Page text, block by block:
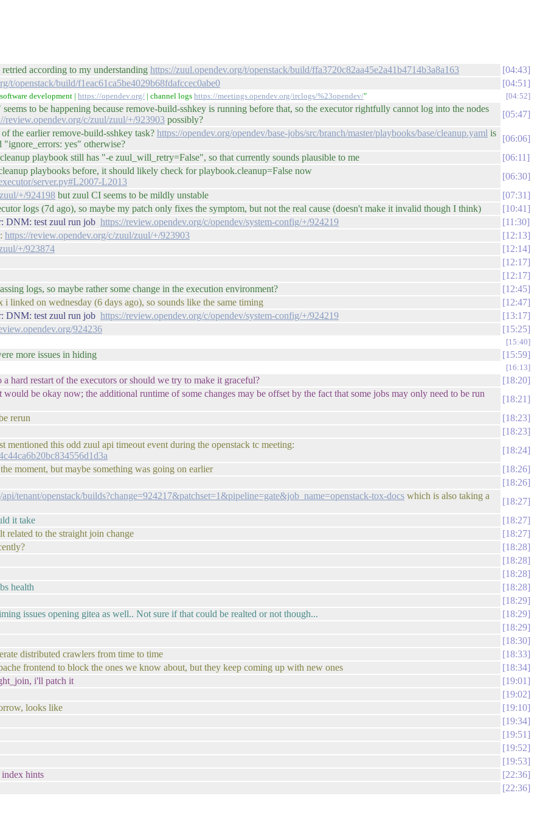
according to my understanding https://zuul.opendev.org/t/openstack/build/ffa3720c82aa45e2a41b4714b3a8a163
04:43
t/openstack/build/f1eac61ca5be4029b68fdafccec0abe0 04:51
development | https://opendev.org/ | channel logs https://meetings.opendev.org/irclogs/%23opendev/" 04:52
to be happening because remove-build-sshkey is running before that, so the executor rightfully cannot log into the nodes
review.opendev.org/c/zuul/zuul/+/923903 possibly?
05:47
the earlier remove-build-sshkey task? https://opendev.org/opendev/base-jobs/src/branch/master/playbooks/base/cleanup.yaml is
"ignore_errors: yes" otherwise?
06:06
playbook still has "-e zuul_will_retry=False", so that currently sounds plausible to me
06:11
playbooks before, it should likely check for playbook.cleanup=False now
server.py#L2007-L2013
06:30
+/924198 but zuul CI seems to be mildly unstable
07:31
logs (7d ago), so maybe my patch only fixes the symptom, but not the real cause (doesn't make it invalid though I think)
10:41
DNM: test zuul run job https://review.opendev.org/c/opendev/system-config/+/924219
11:30
https://review.opendev.org/c/zuul/zuul/+/923903
12:13
+/923874
12:14
12:17
12:17
logs, so maybe rather some change in the execution environment?
12:45
linked on wednesday (6 days ago), so sounds like the same timing
12:47
DNM: test zuul run job https://review.opendev.org/c/opendev/system-config/+/924219
13:17
924236 15:25
15:40
more issues in hiding 15:59
16:13
hard restart of the executors or should we try to make it graceful?
18:20
be okay now; the additional runtime of some changes may be offset by the fact that some jobs may only need to be run
18:21
rerun
18:23
18:23
this odd zuul api timeout event during the openstack tc meeting:
18:24
moment, but maybe something was going on earlier
18:26
18:26
tenant/openstack/builds?change=924217&patchset=1&pipeline=gate&job_name=openstack-tox-docs which is also taking a
18:27
it take
18:27
related to the straight join change
18:27
18:28
18:28
18:28
health
18:28
18:29
issues opening gitea as well.. Not sure if that could be realted or not though...
18:29
18:29
18:30
distributed crawlers from time to time
18:33
frontend to block the ones we know about, but they keep coming up with new ones
18:34
i'll patch it
19:01
19:02
looks like
19:10
19:34
19:51
19:52
19:53
hints
22:36
22:36